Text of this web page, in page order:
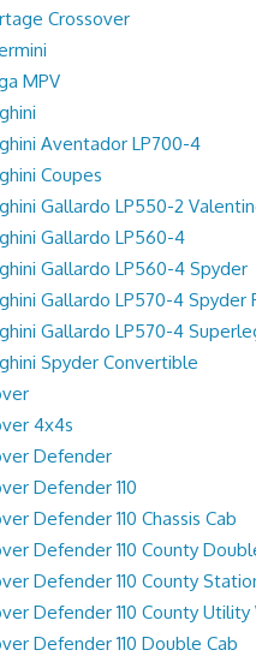
Crossover
MPV
Aventador LP700-4
Coupes
Gallardo LP550-2
Gallardo LP560-4
Gallardo LP560-4 Spyder
Gallardo LP570-4 Spyder
Gallardo LP570-4
Spyder Convertible
4x4s
Defender
Defender 110
Defender 110 Chassis Cab
Defender 110 County
Defender 110 County
Defender 110 County
Defender 110 Double Cab